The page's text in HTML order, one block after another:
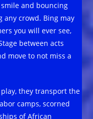
and bouncing
any crowd. Bing may
you will ever see,
between acts
move to not miss a
play, they transport the
camps, scorned
of African